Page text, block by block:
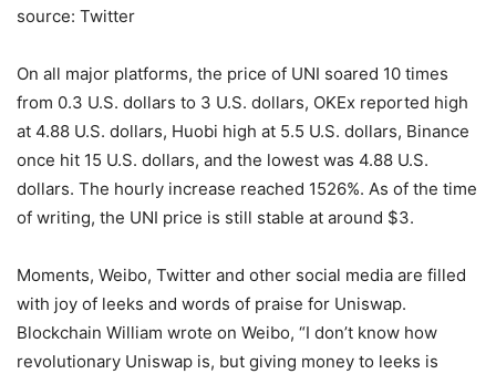
source: Twitter
On all major platforms, the price of UNI soared 10 times
from 0.3 U.S. dollars to 3 U.S. dollars, OKEx reported high
at 4.88 U.S. dollars, Huobi high at 5.5 U.S. dollars, Binance
once hit 15 U.S. dollars, and the lowest was 4.88 U.S.
dollars. The hourly increase reached 1526%. As of the time
of writing, the UNI price is still stable at around $3.
Moments, Weibo, Twitter and other social media are filled
with joy of leeks and words of praise for Uniswap.
Blockchain William wrote on Weibo, “I don’t know how
revolutionary Uniswap is, but giving money to leeks is